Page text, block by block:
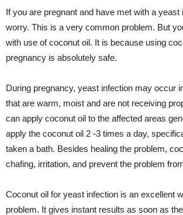
If you are pregnant and have met with a yeast
worry. This is a very common problem. But
with use of coconut oil. It is because using
pregnancy is absolutely safe.
During pregnancy, yeast infection may occur
that are warm, moist and are not receiving
can apply coconut oil to the affected areas
apply the coconut oil 2 -3 times a day,
taken a bath. Besides healing the problem,
chafing, irritation, and prevent the problem
Coconut oil for yeast infection is an excellent
problem. It gives instant results as soon as